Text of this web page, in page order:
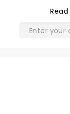
Read